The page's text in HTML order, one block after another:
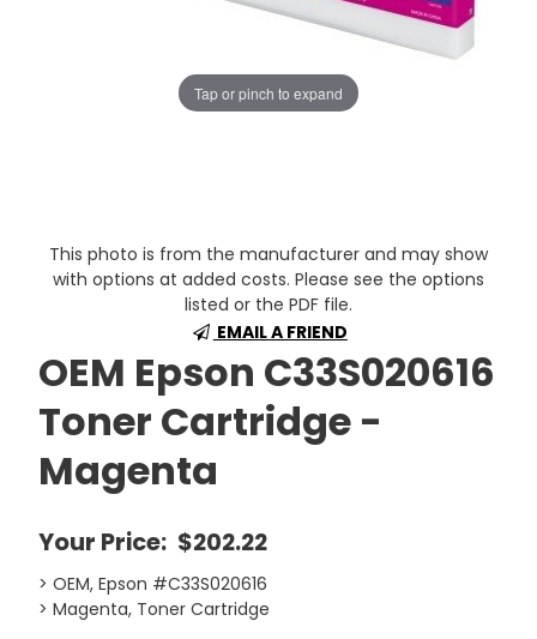
Tap or pinch to expand
This photo is from the manufacturer and may show
with options at added costs. Please see the options
listed or the PDF file.
EMAIL A FRIEND
OEM Epson C33S020616
Toner Cartridge -
Magenta
Your Price: $202.22
> OEM, Epson #C33S020616
> Magenta, Toner Cartridge